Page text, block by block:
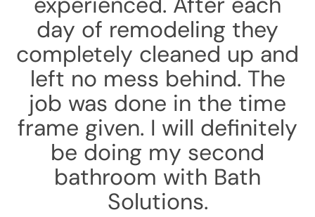
day of remodeling they
completely cleaned up and
left no mess behind. The
job was done in the time
frame given. I will definitely
be doing my second
bathroom with Bath
Solutions.